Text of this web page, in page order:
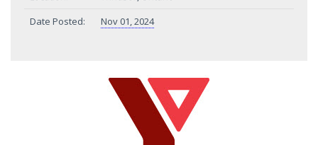
Date Posted:
Nov 01, 2024